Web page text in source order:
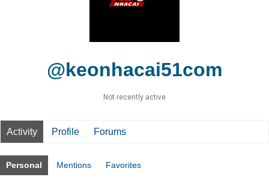
@keonhacai51com
Not recently active
Activity Profile Forums
Personal Mentions Favorites